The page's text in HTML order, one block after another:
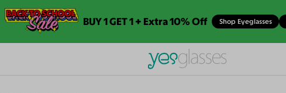
BUY 1 GET 1 + Extra 10% Off Shop Eyeglasses